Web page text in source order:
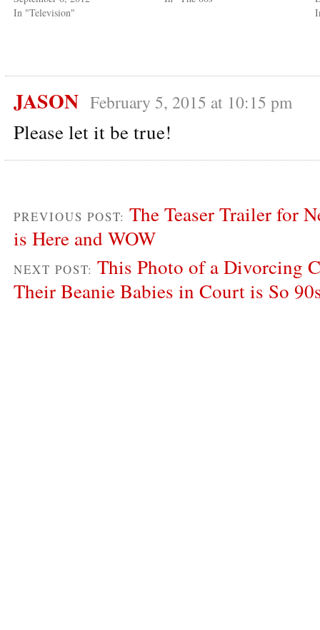
In "Television"
JASON February 5, 2015 at 10:15 pm
Please let it be true!
PREVIOUS POST: The Teaser Trailer for
is Here and WOW
NEXT POST: This Photo of a Divorcing
Their Beanie Babies in Court is So